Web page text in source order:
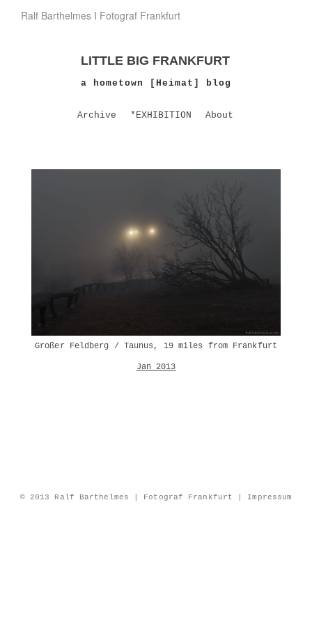
Ralf Barthelmes I Fotograf Frankfurt
LITTLE BIG FRANKFURT
a hometown [Heimat] blog
Archive *EXHIBITION About
Großer Feldberg / Taunus, 19 miles from Frankfurt
Jan 2013
© 2013 Ralf Barthelmes | Fotograf Frankfurt | Impressum